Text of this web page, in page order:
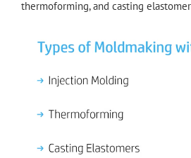
thermoforming, and casting